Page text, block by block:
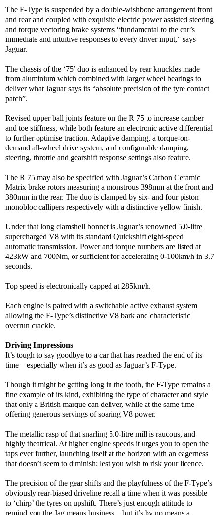
The F-Type is suspended by a double-wishbone arrangement front
and rear and coupled with exquisite electric power assisted steering
and torque vectoring brake systems “fundamental to the car’s
immediate and intuitive responses to every driver input,” says
Jaguar.
The chassis of the ‘75’ duo is enhanced by rear knuckles made
from aluminium which combined with larger wheel bearings to
deliver what Jaguar says its “absolute precision of the tyre contact
patch”.
Revised upper ball joints feature on the R 75 to increase camber
and toe stiffness, while both feature an electronic active differential
to further optimise traction. Adaptive damping, a torque-on-
demand all-wheel drive system, and configurable damping,
steering, throttle and gearshift response settings also feature.
The R 75 may also be specified with Jaguar’s Carbon Ceramic
Matrix brake rotors measuring a monstrous 398mm at the front and
380mm in the rear. The duo is clamped by six- and four piston
monobloc callipers respectively with a distinctive yellow finish.
Under that long clamshell bonnet is Jaguar’s renowned 5.0-litre
supercharged V8 with its standard Quickshift eight-speed
automatic transmission. Power and torque numbers are listed at
423kW and 700Nm, or sufficient for accelerating 0-100km/h in 3.7
seconds.
Top speed is electronically capped at 285km/h.
Each engine is paired with a switchable active exhaust system
allowing the F-Type’s distinctive V8 bark and characteristic
overrun crackle.
Driving Impressions
It’s tough to say goodbye to a car that has reached the end of its
time – especially when it’s as good as Jaguar’s F-Type.
Though it might be getting long in the tooth, the F-Type remains a
fine example of its kind, exhibiting the type of character and style
that only a British marque can deliver, while at the same time
offering generous servings of soaring V8 power.
The metallic rasp of that snarling 5.0-litre mill is raucous, and
highly theatrical. At higher engine speeds it urges you to open the
taps ever further, launching itself at the horizon with an eagerness
that doesn’t seem to diminish; lest you wish to risk your licence.
The precision of the gear shifts and the playfulness of the F-Type’s
obviously rear-biased driveline recall a time when it was possible
to ‘chirp’ the tyres on upshift. There’s just enough attitude to
remind you the Jag means business – but it’s by no means a